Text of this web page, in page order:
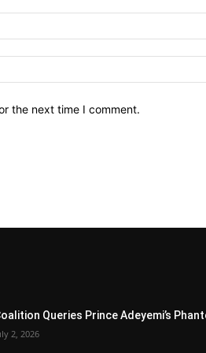
the next time I comment.
Queries Prince Adeyemi’s
2, 2026